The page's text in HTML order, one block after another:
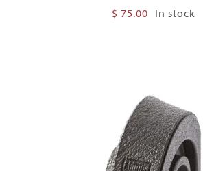
$ 75.00 In stock